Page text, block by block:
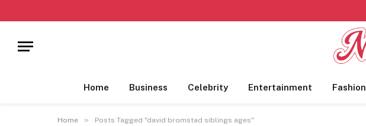
Home Business Celebrity Entertainment Fashion
Home » Posts Tagged "david bromstad siblings ages"